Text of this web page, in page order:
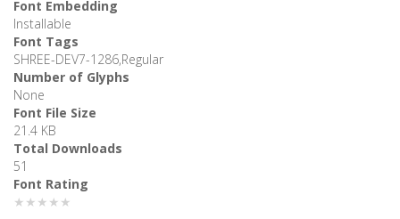
Font Embedding
Installable
Font Tags
SHREE-DEV7-1286,Regular
Number of Glyphs
None
Font File Size
21.4 KB
Total Downloads
51
Font Rating
★★★★★